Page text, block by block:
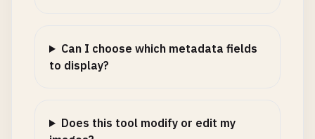
Can I choose which metadata fields
to display?
Does this tool modify or edit my